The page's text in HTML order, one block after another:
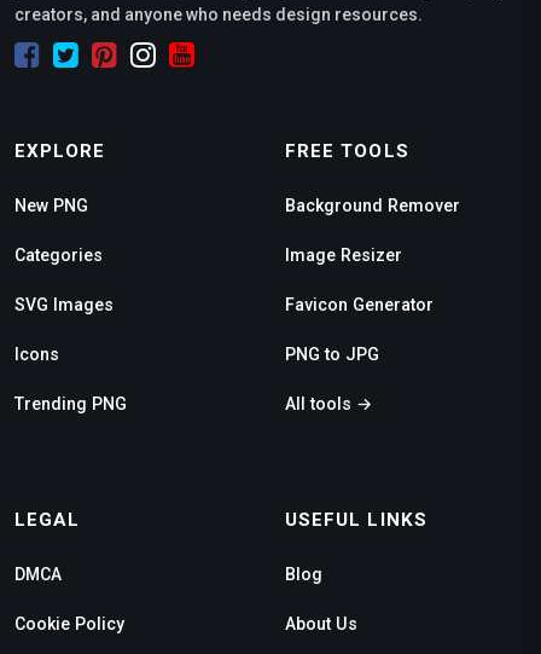
creators, and anyone who needs design resources.
EXPLORE
New PNG
Categories
SVG Images
Icons
Trending PNG
FREE TOOLS
Background Remover
Image Resizer
Favicon Generator
PNG to JPG
All tools →
LEGAL
DMCA
Cookie Policy
USEFUL LINKS
Blog
About Us